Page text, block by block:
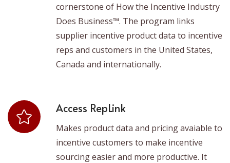
cornerstone of How the Incentive Industry
Does Business™. The program links
supplier incentive product data to incentive
reps and customers in the United States,
Canada and internationally.
Access RepLink
Makes product data and pricing avaiable to
incentive customers to make incentive
sourcing easier and more productive. It